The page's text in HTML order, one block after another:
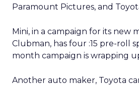
Paramount Pictures, and
Mini, in a campaign for its new
Clubman, has four :15 pre-roll
month campaign is wrapping
Another auto maker, Toyota